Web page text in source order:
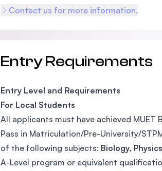
Contact us for more information.
Entry Requirements
Entry Level and Requirements
For Local Students
All applicants must have achieved MUET
Pass in Matriculation/Pre-University/
of the following subjects: Biology,
A-Level program or equivalent